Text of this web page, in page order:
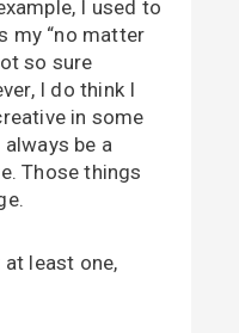
I used to
my “no matter
so sure
I do think I
in some
be a
Those things
at least one,